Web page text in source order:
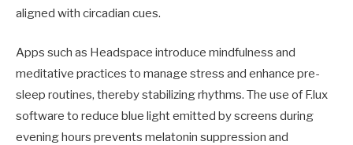
aligned with circadian cues.
Apps such as Headspace introduce mindfulness and
meditative practices to manage stress and enhance pre-
sleep routines, thereby stabilizing rhythms. The use of F.lux
software to reduce blue light emitted by screens during
evening hours prevents melatonin suppression and